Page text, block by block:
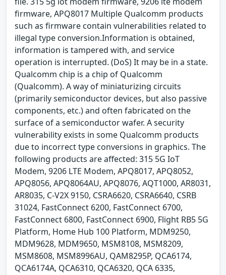
firmware, APQ8017 Multiple Qualcomm products
such as firmware contain vulnerabilities related to
illegal type conversion.Information is obtained,
information is tampered with, and service
operation is interrupted. (DoS) It may be in a state.
Qualcomm chip is a chip of Qualcomm
(Qualcomm). A way of miniaturizing circuits
(primarily semiconductor devices, but also passive
components, etc.) and often fabricated on the
surface of a semiconductor wafer. A security
vulnerability exists in some Qualcomm products
due to incorrect type conversions in graphics. The
following products are affected: 315 5G IoT
Modem, 9206 LTE Modem, APQ8017, APQ8052,
APQ8056, APQ8064AU, APQ8076, AQT1000, AR8031,
AR8035, C-V2X 9150, CSRA6620, CSRA6640, CSRB
31024, FastConnect 6200, FastConnect 6700,
FastConnect 6800, FastConnect 6900, Flight RB5 5G
Platform, Home Hub 100 Platform, MDM9250,
MDM9628, MDM9650, MSM8108, MSM8209,
MSM8608, MSM8996AU, QAM8295P, QCA6174,
QCA6174A, QCA6310, QCA6320, QCA 6335,